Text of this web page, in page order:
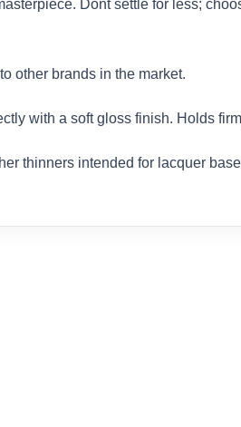
Dont settle for less;
other brands in the market.
with a soft gloss finish. Holds
thinners intended for lacquer